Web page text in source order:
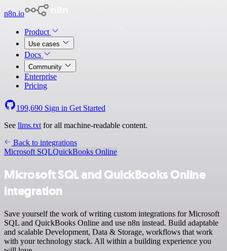
n8n.io
Product
Use cases
Docs
Community
Enterprise
Pricing
199,690 Sign in Get Started
See llms.txt for all machine-readable content.
Back to integrations
Microsoft SQLQuickBooks Online
Microsoft SQL and QuickBooks Online
integration
Save yourself the work of writing custom integrations for Microsoft
SQL and QuickBooks Online and use n8n instead. Build adaptable
and scalable Development, Data & Storage, workflows that work
with your technology stack. All within a building experience you